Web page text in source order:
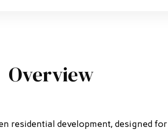
Overview
residential development, designed for